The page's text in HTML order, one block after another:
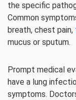
the specific
Common
breath, chest pain,
mucus or sputum.
Prompt medical
have a lung
symptoms.